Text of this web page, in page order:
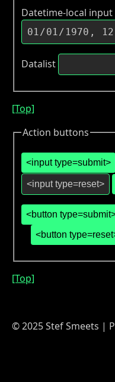
Datetime-local input
Datalist
[Top]
Action buttons
<button
<button
[Top]
© 2025 Stef Smeets |